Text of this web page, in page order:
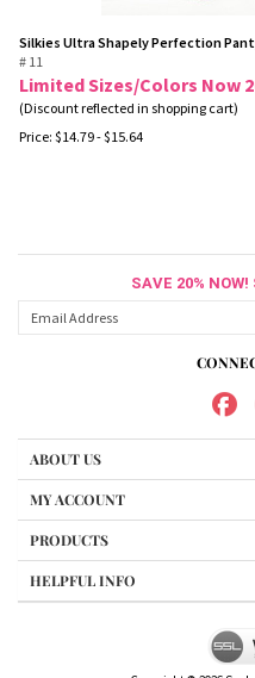
Silkies Ultra Shapely Perfection
# 11
Limited Sizes/Colors Now
(Discount reflected in shopping cart)
Price: $14.79- $15.64
SAVE 20%
ABOUT US
MY ACCOUNT
PRODUCTS
HELPFUL INFO